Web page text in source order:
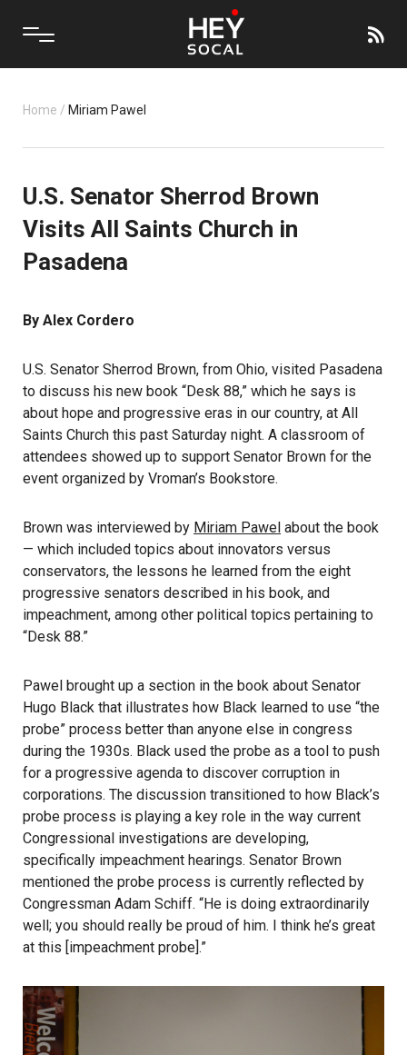
Home / Miriam Pawel
U.S. Senator Sherrod Brown
Visits All Saints Church in
Pasadena
By Alex Cordero
U.S. Senator Sherrod Brown, from Ohio, visited Pasadena
to discuss his new book “Desk 88,” which he says is
about hope and progressive eras in our country, at All
Saints Church this past Saturday night. A classroom of
attendees showed up to support Senator Brown for the
event organized by Vroman’s Bookstore.
Brown was interviewed by Miriam Pawel about the book
— which included topics about innovators versus
conservators, the lessons he learned from the eight
progressive senators described in his book, and
impeachment, among other political topics pertaining to
“Desk 88.”
Pawel brought up a section in the book about Senator
Hugo Black that illustrates how Black learned to use “the
probe” process better than anyone else in congress
during the 1930s. Black used the probe as a tool to push
for a progressive agenda to discover corruption in
corporations. The discussion transitioned to how Black’s
probe process is playing a key role in the way current
Congressional investigations are developing,
specifically impeachment hearings. Senator Brown
mentioned the probe process is currently reflected by
Congressman Adam Schiff. “He is doing extraordinarily
well; you should really be proud of him. I think he’s great
at this [impeachment probe].”